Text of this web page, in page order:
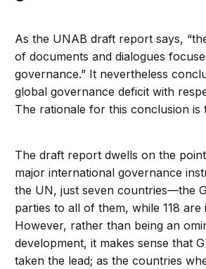
As the UNAB draft report says,
of documents and dialogues
governance.” It nevertheless
global governance deficit with
The rationale for this conclusion is
The draft report dwells on the
major international governance
the UN, just seven countries—the
parties to all of them, while 118 are
However, rather than being an
development, it makes sense that
taken the lead; as the countries